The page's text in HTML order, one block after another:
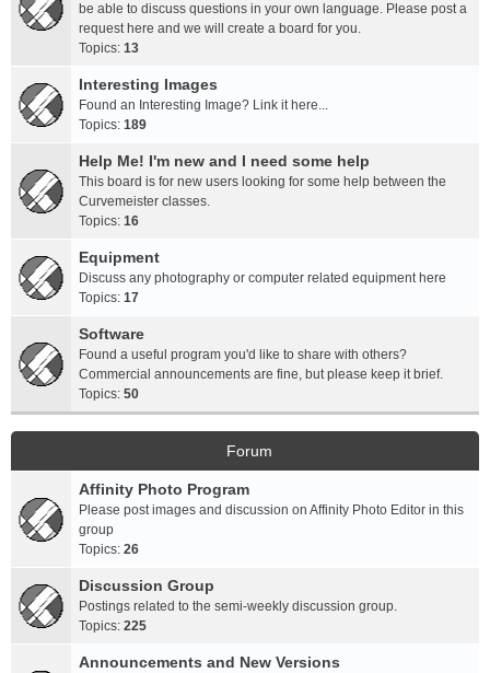
be able to discuss questions in your own language. Please post a
request here and we will create a board for you.
Topics: 13
Interesting Images
Found an Interesting Image? Link it here...
Topics: 189
Help Me! I'm new and I need some help
This board is for new users looking for some help between the
Curvemeister classes.
Topics: 16
Equipment
Discuss any photography or computer related equipment here
Topics: 17
Software
Found a useful program you'd like to share with others?
Commercial announcements are fine, but please keep it brief.
Topics: 50
Forum
Affinity Photo Program
Please post images and discussion on Affinity Photo Editor in this
group
Topics: 26
Discussion Group
Postings related to the semi-weekly discussion group.
Topics: 225
Announcements and New Versions